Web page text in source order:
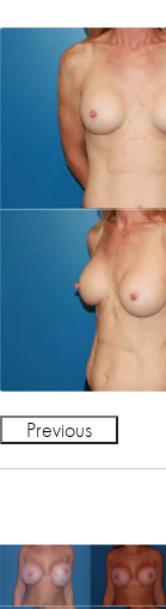
Previous